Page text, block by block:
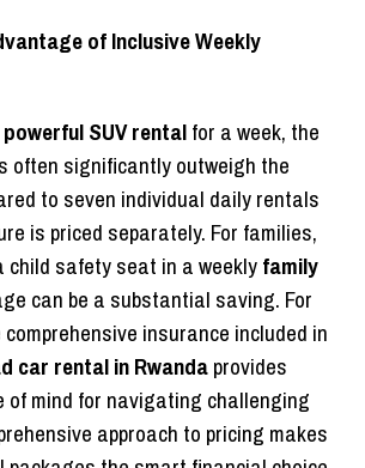
of Inclusive Weekly
powerful SUV rentalfor a week, the
often significantly outweigh the
to seven individual daily rentals
is priced separately. For families,
child safety seat in a weeklyfamily
can be a substantial saving. For
insurance included in
car rental in Rwandaprovides
of mind for navigating challenging
approach to pricing makes